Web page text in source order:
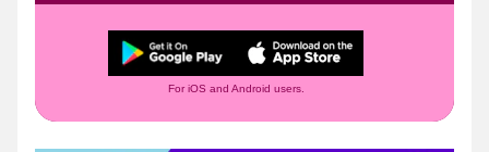
For iOS and Android users.